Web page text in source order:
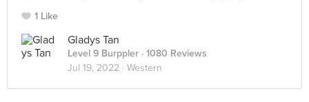
1 Like
Gladys Tan
Level 9 Burppler · 1080 Reviews
Jul 19, 2022 · Western